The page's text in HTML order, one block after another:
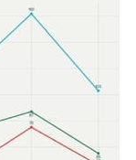
in 2024
rather
billion
share
in stock
Capital, and